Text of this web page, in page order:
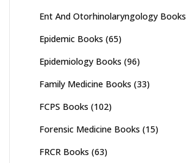
Ent And Otorhinolaryngology Books
Epidemic Books (65)
Epidemiology Books (96)
Family Medicine Books (33)
FCPS Books (102)
Forensic Medicine Books (15)
FRCR Books (63)